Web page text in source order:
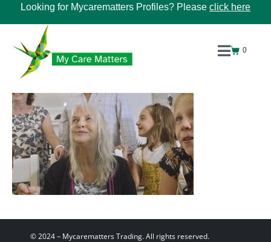
Looking for Mycarematters Profiles? Please click here
0
© 2024 – Mycarematters Trading. All rights reserved.